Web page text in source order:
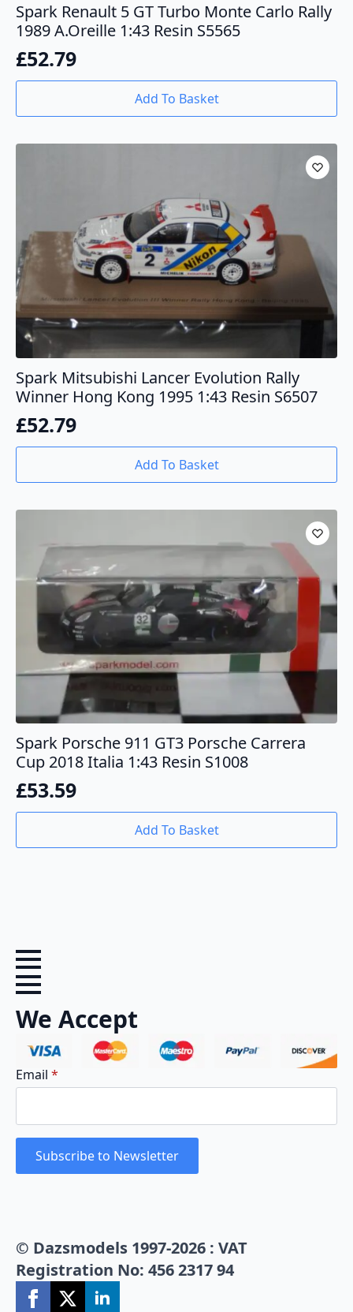
Spark Renault 5 GT Turbo Monte Carlo Rally
1989 A.Oreille 1:43 Resin S5565
£52.79
Add To Basket
Spark Mitsubishi Lancer Evolution Rally
Winner Hong Kong 1995 1:43 Resin S6507
£52.79
Add To Basket
Spark Porsche 911 GT3 Porsche Carrera
Cup 2018 Italia 1:43 Resin S1008
£53.59
Add To Basket
We Accept
Email *
Subscribe to Newsletter
© Dazsmodels 1997-2026 : VAT
Registration No: 456 2317 94